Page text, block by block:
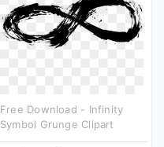
Free Download - Infinity
Symbol Grunge Clipart